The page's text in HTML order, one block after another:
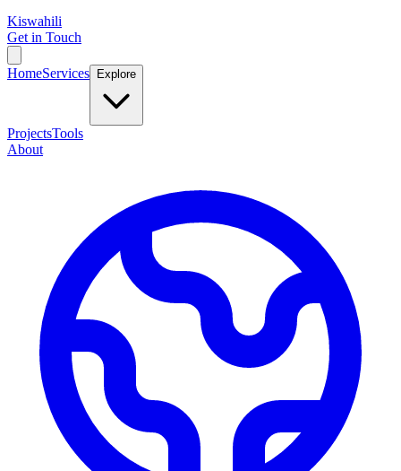
Kiswahili
Get in Touch
HomeServices Explore
ProjectsTools
About